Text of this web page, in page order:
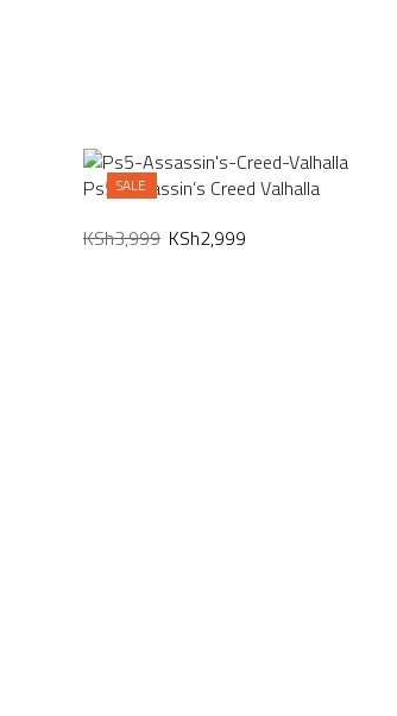
SALE
Ps5 Assassin’s Creed Valhalla
KSh3,999 KSh2,999